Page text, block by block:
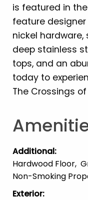
is featured in
feature
nickel
deep stainless
tops, and an
today to
The Crossings
Additional:
Hardwood Floor
Non-Smoking
Exterior: